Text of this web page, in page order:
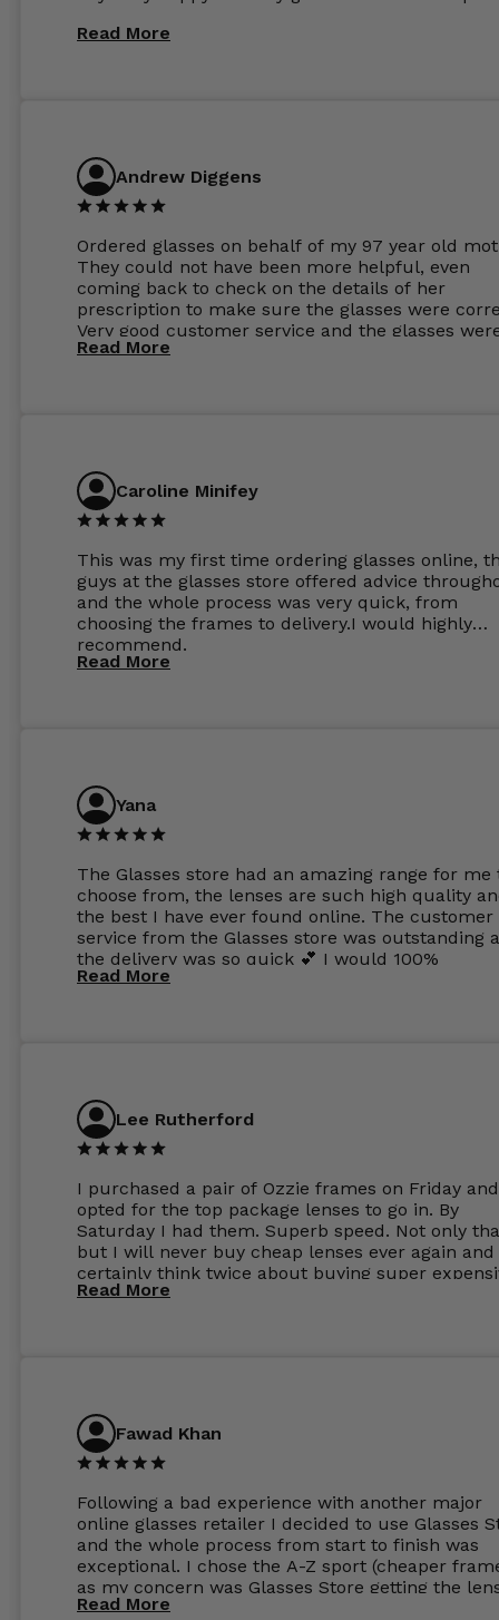
Read More
Andrew Diggens
Ordered glasses on behalf of my 97 year old
They could not have been more helpful, even
coming back to check on the details of her
prescription to make sure the glasses were
Very good customer service and the glasses
perfect.
Read More
Caroline Minifey
This was my first time ordering glasses online,
guys at the glasses store offered advice
and the whole process was very quick, from
choosing the frames to delivery.I would highly
recommend.
Read More
Yana
The Glasses store had an amazing range for me
choose from, the lenses are such high quality
the best I have ever found online. The customer
service from the Glasses store was outstanding
the delivery was so quick 💕 I would 100%
recommend glasses from this online shop 💕
Read More
Lee Rutherford
I purchased a pair of Ozzie frames on Friday and
opted for the top package lenses to go in. By
Saturday I had them. Superb speed. Not only
but I will never buy cheap lenses ever again and
certainly think twice about buying super
frames next prescription. Absolutely top notch
Read More
Fawad Khan
Following a bad experience with another major
online glasses retailer I decided to use Glasses
and the whole process from start to finish was
exceptional. I chose the A-Z sport (cheaper
as my concern was Glasses Store getting the
to my exact prescription. (I have a very high
Read More